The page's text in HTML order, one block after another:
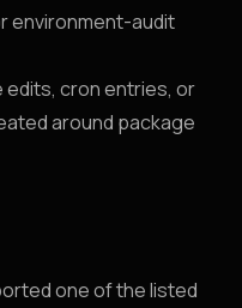
environment-audit
edits, cron entries, or
around package
one of the listed